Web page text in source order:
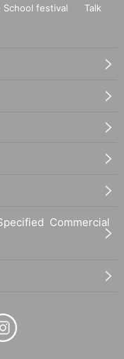
School festival
Talk
Commercial